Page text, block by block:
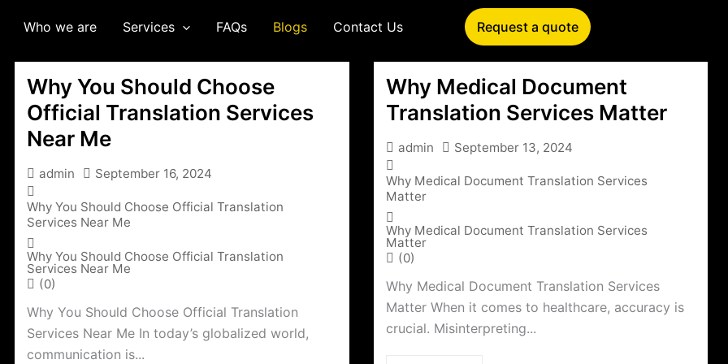
Who we are Services FAQs Blogs Contact Us Request a quote
Why You Should Choose
Official Translation Services
Near Me
admin September 16, 2024
Why You Should Choose Official Translation
Services Near Me
Why You Should Choose Official Translation
Services Near Me
(0)
Why You Should Choose Official Translation
Services Near Me In today’s globalized world,
communication is...
Why Medical Document
Translation Services Matter
admin September 13, 2024
Why Medical Document Translation Services
Matter
Why Medical Document Translation Services
Matter
(0)
Why Medical Document Translation Services
Matter When it comes to healthcare, accuracy is
crucial. Misinterpreting...